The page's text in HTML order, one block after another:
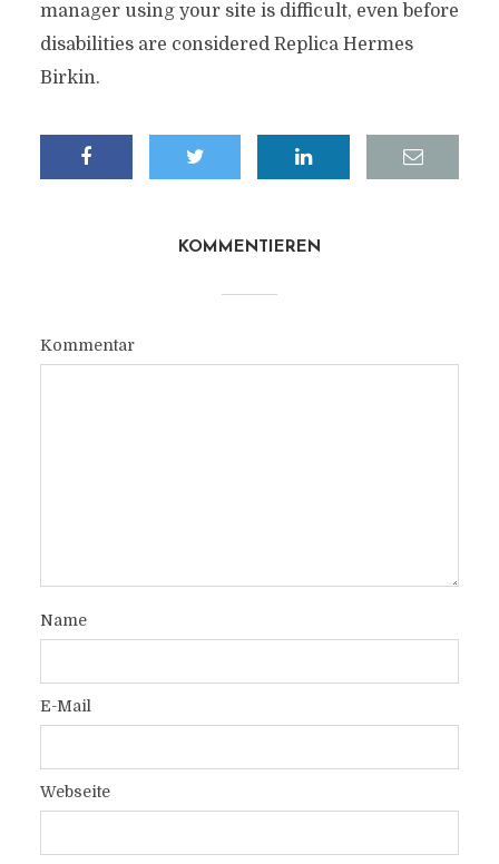
manager using your site is difficult, even before
disabilities are considered Replica Hermes
Birkin.
KOMMENTIEREN
Kommentar
Name
E-Mail
Webseite